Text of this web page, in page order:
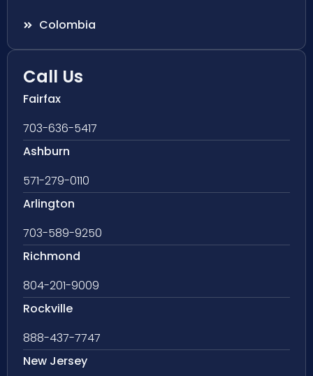
Colombia
Call Us
Fairfax
703-636-5417
Ashburn
571-279-0110
Arlington
703-589-9250
Richmond
804-201-9009
Rockville
888-437-7747
New Jersey